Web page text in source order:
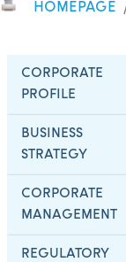
HOMEPAGE
CORPORATE
PROFILE
BUSINESS
STRATEGY
CORPORATE
MANAGEMENT
REGULATORY